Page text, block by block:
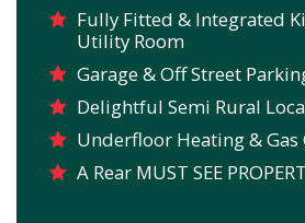
Fully Fitted & Integrated
Utility Room
Garage & Off Street
Delightful Semi Rural
Underfloor Heating &
A Rear MUST SEE